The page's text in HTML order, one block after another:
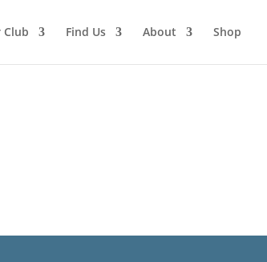
Club Find Us About Shop